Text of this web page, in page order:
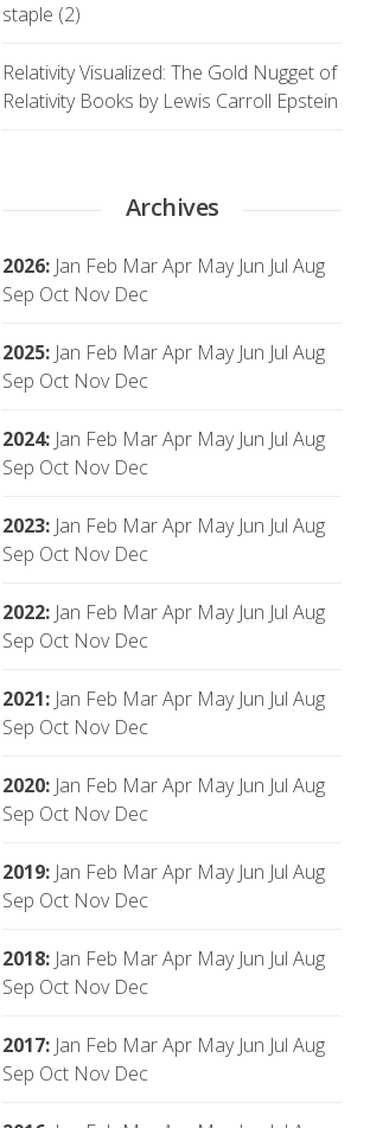
staple (2)
Relativity Visualized: The Gold Nugget of
Relativity Books by Lewis Carroll Epstein
Archives
2026: Jan Feb MarApr May Jun Jul Aug
Sep Oct Nov Dec
2025: Jan Feb MarApr May Jun Jul Aug
Sep Oct Nov Dec
2024: Jan Feb MarApr May Jun Jul Aug
Sep Oct Nov Dec
2023: Jan Feb MarApr May Jun Jul Aug
Sep Oct Nov Dec
2022: Jan Feb MarApr May Jun Jul Aug
Sep Oct Nov Dec
2021: Jan Feb MarApr May Jun Jul Aug
Sep Oct Nov Dec
2020: Jan Feb MarApr May Jun Jul Aug
Sep Oct Nov Dec
2019: Jan Feb MarApr May Jun Jul Aug
Sep Oct Nov Dec
2018: Jan Feb MarApr May Jun Jul Aug
Sep Oct Nov Dec
2017: Jan Feb MarApr May Jun Jul Aug
Sep Oct Nov Dec